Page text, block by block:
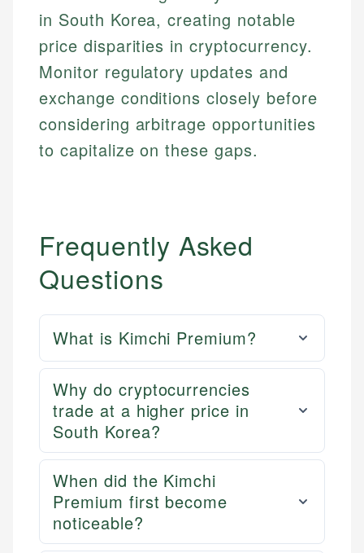
in South Korea, creating notable
price disparities in cryptocurrency.
Monitor regulatory updates and
exchange conditions closely before
considering arbitrage opportunities
to capitalize on these gaps.
Frequently Asked
Questions
What is Kimchi Premium?
Why do cryptocurrencies
trade at a higher price in
South Korea?
When did the Kimchi
Premium first become
noticeable?